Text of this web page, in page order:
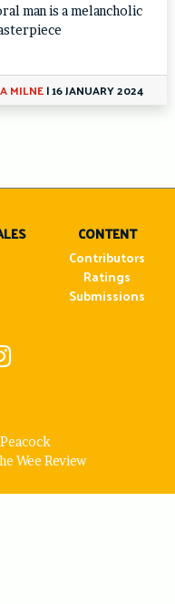
man is a melancholic
MILNE|16 JANUARY 2024
CONTENT
Contributors
Ratings
Submissions
Wee Review